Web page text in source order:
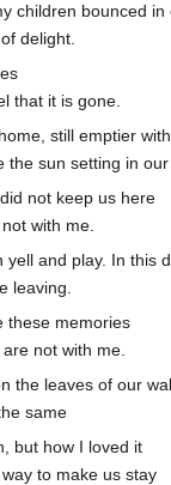
children bounced
delight.
that it is gone.
still emptier
the sun setting in
not keep us here
with me.
and play. In this
leaving.
these memories
not with me.
the leaves of our
same
but how I loved it
to make us stay